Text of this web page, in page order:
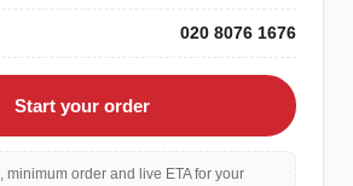
020 8076 1676
Start your order
minimum order and live ETA for your